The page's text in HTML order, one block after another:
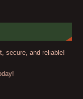
secure, and reliable!